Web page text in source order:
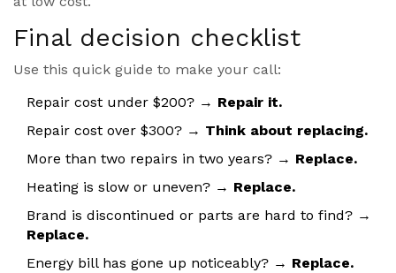
Final decision checklist
Use this quick guide to make your call:
Repair cost under $200? → Repair it.
Repair cost over $300? → Think about replacing.
More than two repairs in two years? → Replace.
Heating is slow or uneven? → Replace.
Brand is discontinued or parts are hard to find? →
Replace.
Energy bill has gone up noticeably? → Replace.